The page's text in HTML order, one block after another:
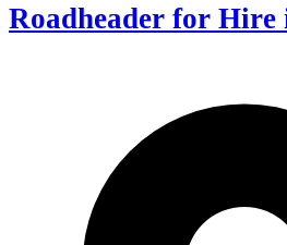
Roadheader for Hire